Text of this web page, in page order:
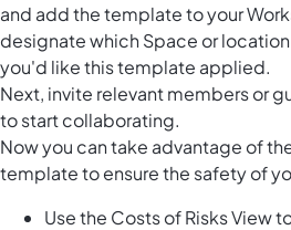
and add the template to your
designate which Space or
you'd like this template applied.
Next, invite relevant members or
to start collaborating.
Now you can take advantage of
template to ensure the safety of
Use the Costs of Risks View